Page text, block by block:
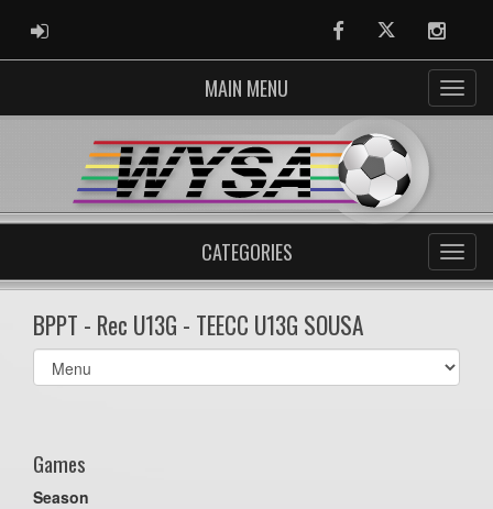
ADMIN LOGIN FacebookTwitter
MAIN MENU
CATEGORIES
BPPT - Rec U13G - TEECC U13G SOUSA
Select
list(select
Games
Season